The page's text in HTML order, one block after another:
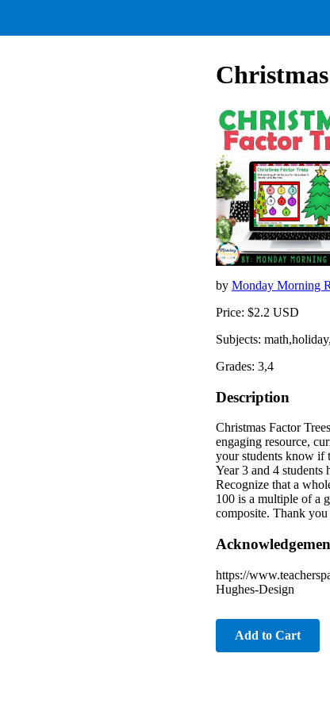
by Monday Morning
Price: $2.2 USD
Subjects:
Grades: 3,4
Description
Christmas Factor
engaging resource,
your students know if
Year 3 and 4
Recognize that a
100 is a multiple of a
composite. Thank
https://
Hughes-Design
Add to Cart